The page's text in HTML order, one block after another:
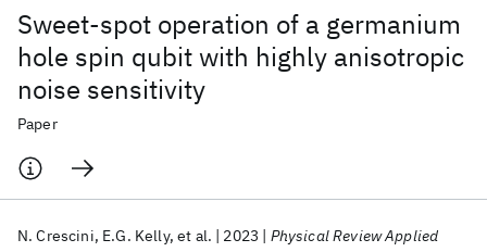
Sweet-spot operation of a germanium
hole spin qubit with highly anisotropic
noise sensitivity
Paper
N. Crescini E.G. Kelly et al. 2023 Physical Review Applied